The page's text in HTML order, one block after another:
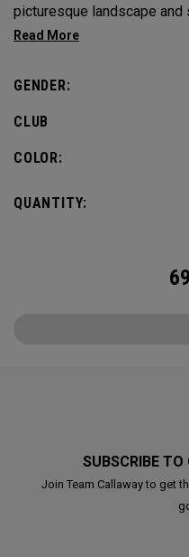
picturesque landscape
Pines, along with a classic
GENDER:
CLUB
COLOR:
QUANTITY:
SUBSCRIBE TO
Join Team Callaway to get